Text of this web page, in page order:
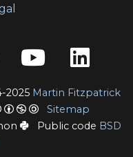
2025 Martin Fitzpatrick
Sitemap
Public code BSD